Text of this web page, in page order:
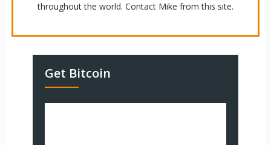
throughout the world. Contact Mike from this site.
Get Bitcoin